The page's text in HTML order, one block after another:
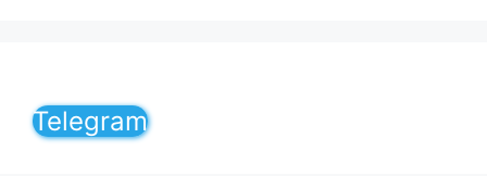
Telegram